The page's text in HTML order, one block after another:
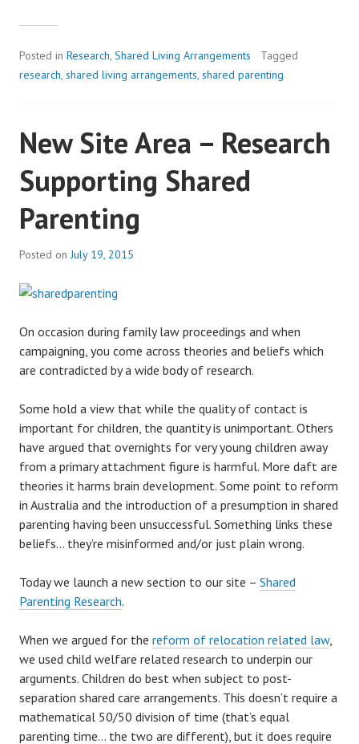
Posted in Research, Shared Living Arrangements
Tagged
research, shared living arrangements, shared parenting
New Site Area – Research
Supporting Shared
Parenting
Posted onJuly 19, 2015
On occasion during family law proceedings and when
campaigning, you come across theories and beliefs which
are contradicted by a wide body of research.
Some hold a view that while the quality of contact is
important for children, the quantity is unimportant. Others
have argued that overnights for very young children away
from a primary attachment figure is harmful. More daft are
theories it harms brain development. Some point to reform
in Australia and the introduction of a presumption in shared
parenting having been unsuccessful. Something links these
beliefs… they’re misinformed and/or just plain wrong.
Today we launch a new section to our site – Shared
Parenting Research.
When we argued for the reform of relocation related law,
we used child welfare related research to underpin our
arguments. Children do best when subject to post-
separation shared care arrangements. This doesn’t require a
mathematical 50/50 division of time (that’s equal
parenting time… the two are different), but it does require